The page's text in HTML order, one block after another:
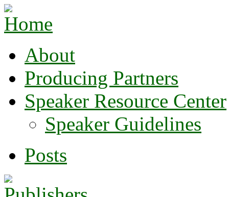
About
Producing Partners
Speaker Resource Center
Speaker Guidelines
Posts